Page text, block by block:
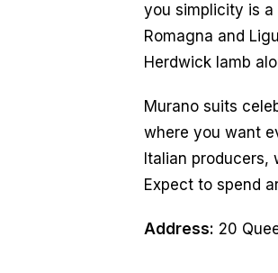
you simplicity is
Romagna and
Herdwick lamb
Murano suits
where you want
Italian
Expect to spend
Address: 20